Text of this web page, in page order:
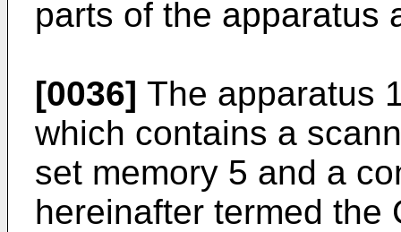
parts of the apparatus
[0036] The apparatus
which contains a
set memory 5 and a
hereinafter termed the